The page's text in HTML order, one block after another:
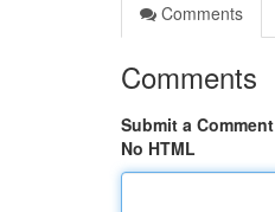
Comments
Comments
Submit a Comment
No HTML